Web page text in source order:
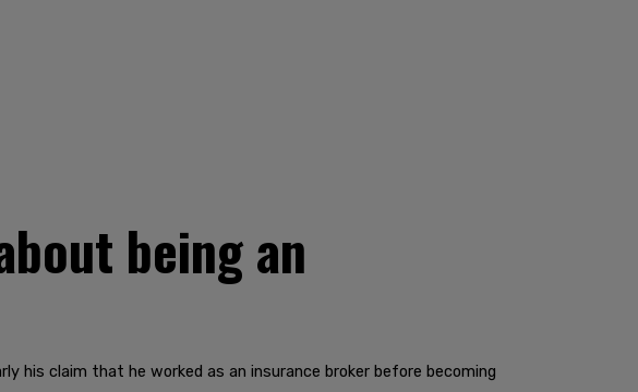
being an
his claim that he worked as an insurance broker before becoming